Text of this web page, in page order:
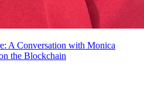
A Conversation with Monica
the Blockchain